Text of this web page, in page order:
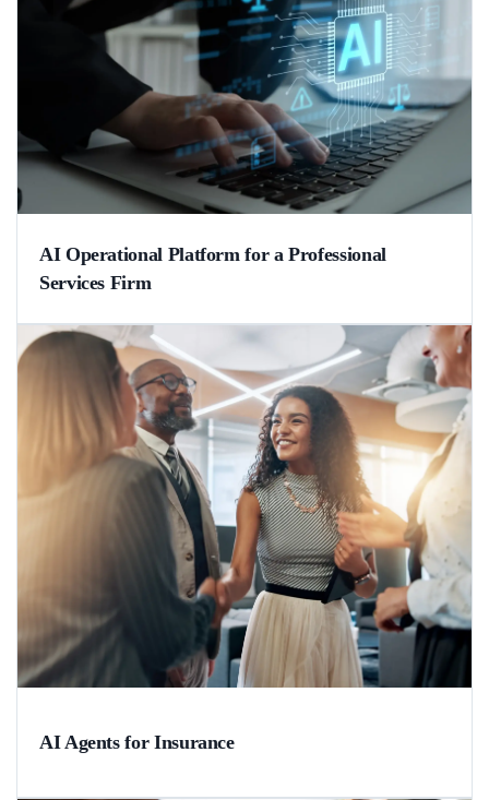
AI Operational Platform for a Professional
Services Firm
professional services? A German law firm accelerated request
processing by 72% and freed their staff from hours of manual work.
AI Agents for Insurance